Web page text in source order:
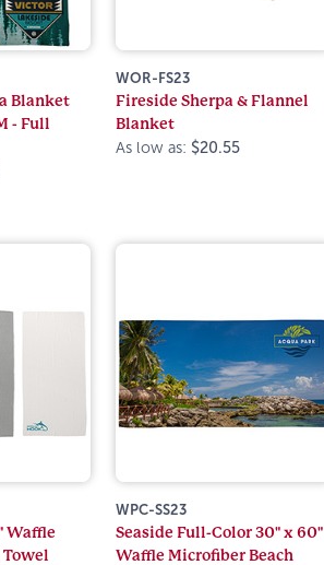
Blanket
- Full
WOR-FS23
Fireside Sherpa & Flannel
Blanket
As low as: $20.55
Waffle
Towel
WPC-SS23
Seaside Full-Color 30" x 60"
Waffle Microfiber Beach